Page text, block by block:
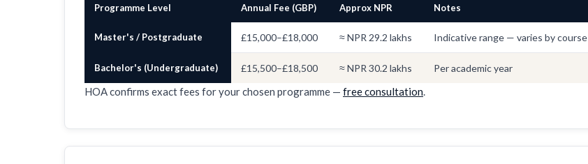
Programme Level Annual Fee (GBP) Approx NPR Notes
Master's / Postgraduate £15,000–£18,000 ≈ NPR 29.2 lakhs Indicative range — varies by course
Bachelor's (Undergraduate) £15,500–£18,500 ≈ NPR 30.2 lakhs Per academic year
HOA confirms exact fees for your chosen programme — free consultation.